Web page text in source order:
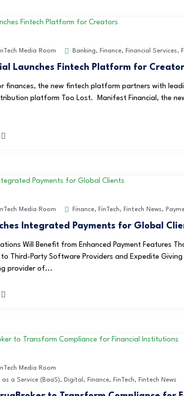
Media Room Banking, Finance, Financial Services,
Launches Fintech Platform for
finances, the new fintech platform partners with
platform Too Lost. Manifest Financial, the
Media Room Finance, FinTech, Fintech News,
Integrated Payments for Global
Will Benefit from Enhanced Payment Features
to Third-Party Software Providers and Expedite
provider of...
Media Room
as a Service (BaaS), Digital , Finance, FinTech, Fintech News